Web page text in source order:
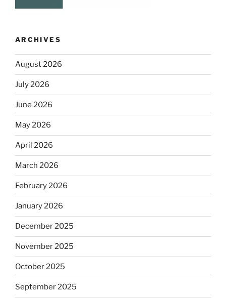
ARCHIVES
August 2026
July 2026
June 2026
May 2026
April 2026
March 2026
February 2026
January 2026
December 2025
November 2025
October 2025
September 2025